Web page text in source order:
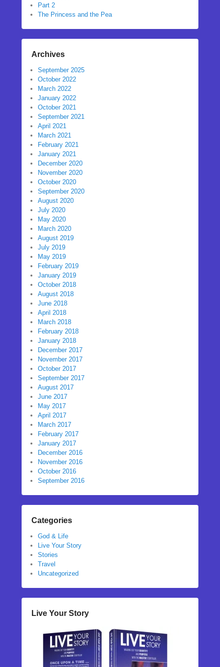
Part 2
The Princess and the Pea
Archives
September 2025
October 2022
March 2022
January 2022
October 2021
September 2021
April 2021
March 2021
February 2021
January 2021
December 2020
November 2020
October 2020
September 2020
August 2020
July 2020
May 2020
March 2020
August 2019
July 2019
May 2019
February 2019
January 2019
October 2018
August 2018
June 2018
April 2018
March 2018
February 2018
January 2018
December 2017
November 2017
October 2017
September 2017
August 2017
June 2017
May 2017
April 2017
March 2017
February 2017
January 2017
December 2016
November 2016
October 2016
September 2016
Categories
God & Life
Live Your Story
Stories
Travel
Uncategorized
Live Your Story